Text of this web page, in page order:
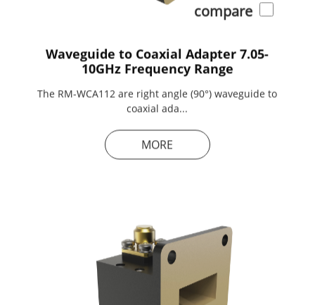
compare
Waveguide to Coaxial Adapter 7.05-
10GHz Frequency Range
The RM-WCA112 are right angle (90°) waveguide to
coaxial ada...
MORE